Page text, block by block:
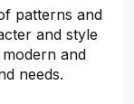
patterns and
and style
and
needs.